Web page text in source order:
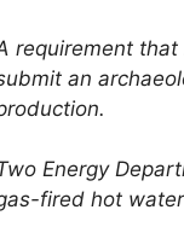
requirement
an
Energy
fired hot